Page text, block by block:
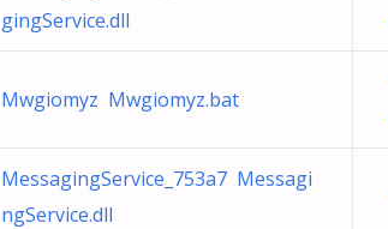
gingService.dll
Mwgiomyz Mwgiomyz.bat
MessagingService_753a7 Messagi
ngService.dll